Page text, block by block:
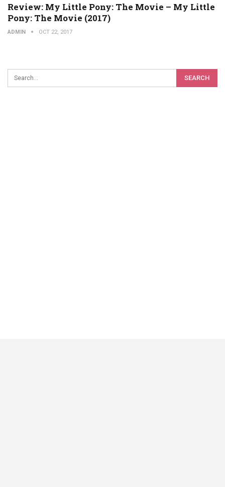
Review: My Little Pony: The Movie – My Little
Pony: The Movie (2017)
ADMIN OCT 22, 2017